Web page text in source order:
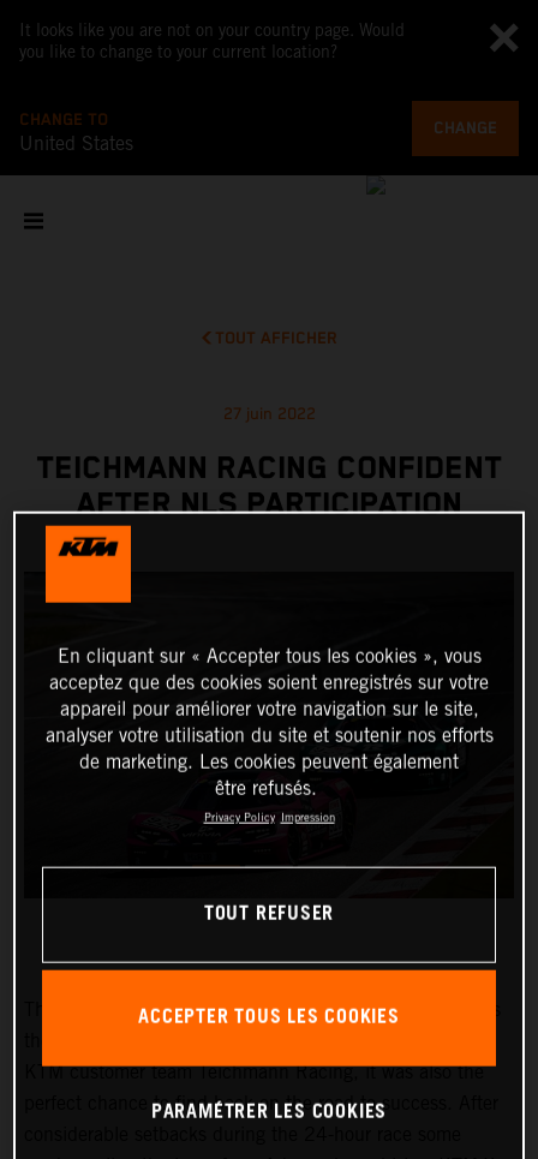
It looks like you are not on your country page. Would
you like to change to your current location?
CHANGE TO
United States
CHANGE
TOUT AFFICHER
27 juin 2022
TEICHMANN RACING CONFIDENT
AFTER NLS PARTICIPATION
The “45th RCM DMV Grenzlandrennen” on 25 June was
KTM customer team Teichmann Racing, it was also the
perfect chance to find back on the road to success. After
En cliquant sur « Accepter tous les cookies », vous
acceptez que des cookies soient enregistrés sur votre
appareil pour améliorer votre navigation sur le site,
analyser votre utilisation du site et soutenir nos efforts
de marketing. Les cookies peuvent également
être refusés.
Privacy Policy Impression
TOUT REFUSER
ACCEPTER TOUS LES COOKIES
PARAMÉTRER LES COOKIES